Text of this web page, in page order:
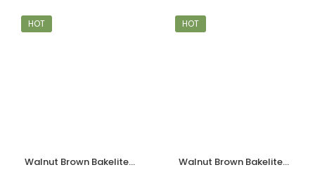
HOT
Walnut Brown Bakelite BROLITE Stepped Round Lg Knobs
HOT
Walnut Brown Bakelite BROLITE Stepped Oval Door Knobs